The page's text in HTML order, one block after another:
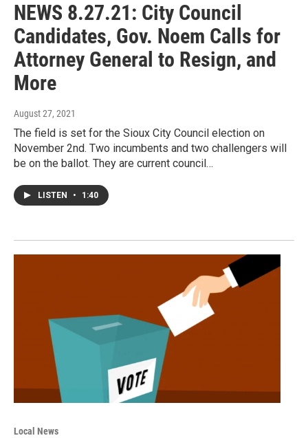
NEWS 8.27.21: City Council
Candidates, Gov. Noem Calls for
Attorney General to Resign, and
More
August 27, 2021
The field is set for the Sioux City Council election on
November 2nd. Two incumbents and two challengers will
be on the ballot. They are current council…
LISTEN • 1:40
Local News